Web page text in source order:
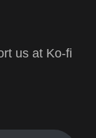
us at Ko-fi